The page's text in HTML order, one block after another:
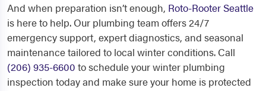
And when preparation isn’t enough, Roto-Rooter Seattle
is here to help. Our plumbing team offers 24/7
emergency support, expert diagnostics, and seasonal
maintenance tailored to local winter conditions. Call
(206) 935-6600 to schedule your winter plumbing
inspection today and make sure your home is protected